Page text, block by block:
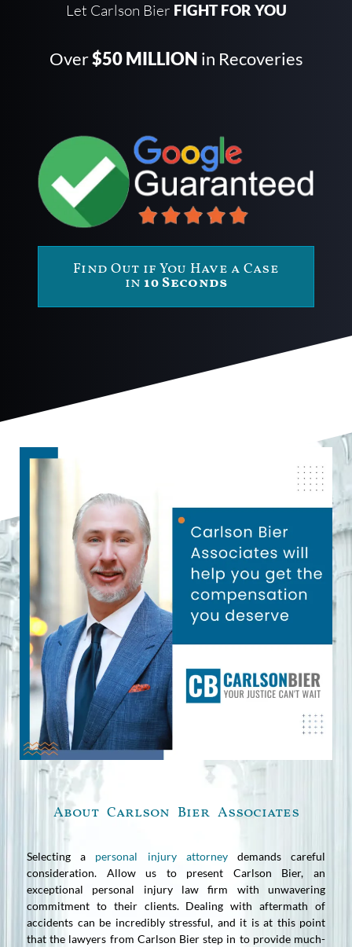
Let Carlson Bier FIGHT FOR YOU
Over$50 MILLION in Recoveries
Find Out if You Have a Case
in 10 Seconds
About Carlson Bier Associates
Selecting a personal injury attorneydemands careful
consideration. Allow us to present Carlson Bier, an
exceptional personal injury law firm with unwavering
commitment to their clients. Dealing with aftermath of
accidents can be incredibly stressful, and it is at this point
that the lawyers from Carlson Bier step in to provide much-